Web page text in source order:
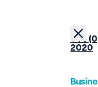
+44
2020